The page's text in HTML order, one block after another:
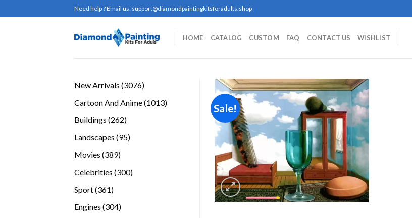
to
Need help ? Email us: support@diamondpaintingkitsforadults.shop
HOME CATALOG CUSTOM FAQ CONTACT US WISHLIST
New Arrivals 30763076
Cartoon And Anime 10131013
Buildings 262262
Landscapes 9595
Movies 389389
Celebrities 300300
Sport 361361
Engines 304304
Sale!
Add to
wishlist